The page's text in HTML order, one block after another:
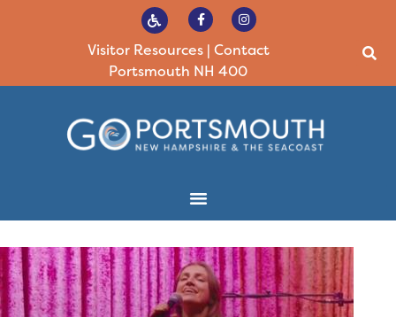
Visitor Resources| Contact
Portsmouth NH 400